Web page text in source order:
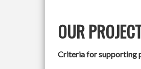
OUR
Criteria for supporting